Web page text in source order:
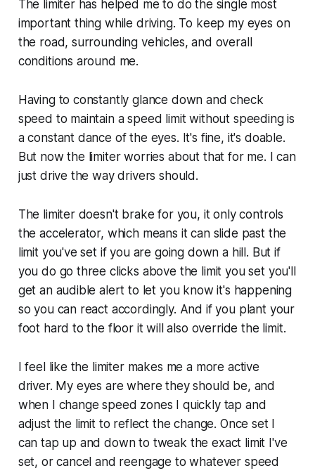
The limiter has helped me to do the single most
important thing while driving. To keep my eyes on
the road, surrounding vehicles, and overall
conditions around me.
Having to constantly glance down and check
speed to maintain a speed limit without speeding is
a constant dance of the eyes. It's fine, it's doable.
But now the limiter worries about that for me. I can
just drive the way drivers should.
The limiter doesn't brake for you, it only controls
the accelerator, which means it can slide past the
limit you've set if you are going down a hill. But if
you do go three clicks above the limit you set you'll
get an audible alert to let you know it's happening
so you can react accordingly. And if you plant your
foot hard to the floor it will also override the limit.
I feel like the limiter makes me a more active
driver. My eyes are where they should be, and
when I change speed zones I quickly tap and
adjust the limit to reflect the change. Once set I
can tap up and down to tweak the exact limit I've
set, or cancel and reengage to whatever speed